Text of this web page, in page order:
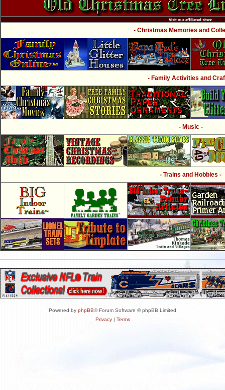
Visit our affiliated sites:
- Christmas Memories and
- Family Activities and
- Music -
- Trains and Hobbies -
Powered by phpBB® Forum Software © phpBB Limited
Privacy| Terms